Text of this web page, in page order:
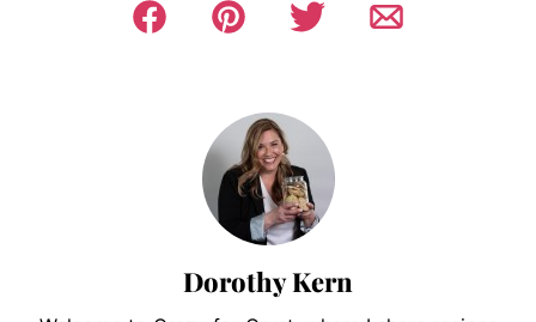
Dorothy Kern